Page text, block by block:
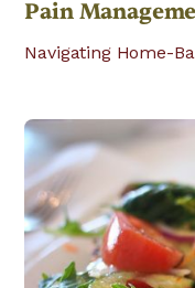
Pain
Navigating Home-